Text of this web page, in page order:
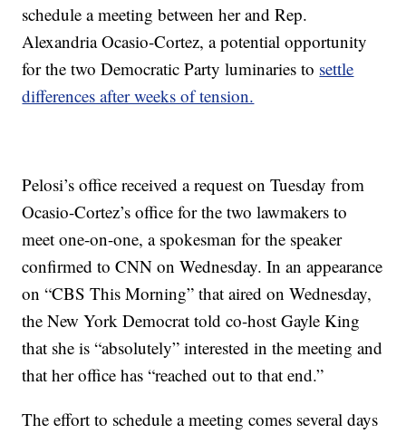
schedule a meeting between her and Rep.
Alexandria Ocasio-Cortez, a potential opportunity
for the two Democratic Party luminaries to settle
differences after weeks of tension.
Pelosi’s office received a request on Tuesday from
Ocasio-Cortez’s office for the two lawmakers to
meet one-on-one, a spokesman for the speaker
confirmed to CNN on Wednesday. In an appearance
on “CBS This Morning” that aired on Wednesday,
the New York Democrat told co-host Gayle King
that she is “absolutely” interested in the meeting and
that her office has “reached out to that end.”
The effort to schedule a meeting comes several days